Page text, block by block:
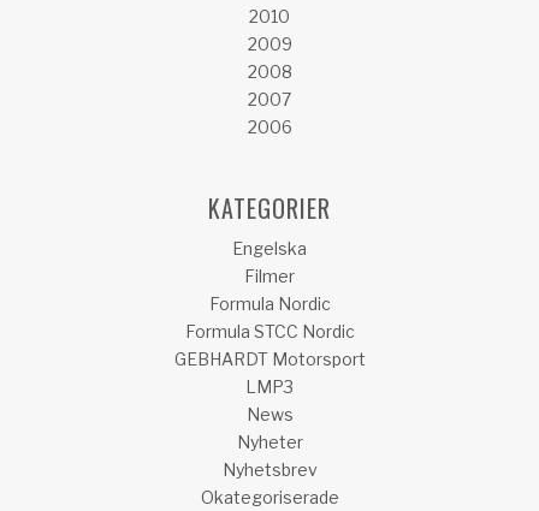
2010
2009
2008
2007
2006
KATEGORIER
Engelska
Filmer
Formula Nordic
Formula STCC Nordic
GEBHARDT Motorsport
LMP3
News
Nyheter
Nyhetsbrev
Okategoriserade